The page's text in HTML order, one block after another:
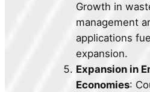
Growth in
management
applications
expansion.
Expansion in
Economies: